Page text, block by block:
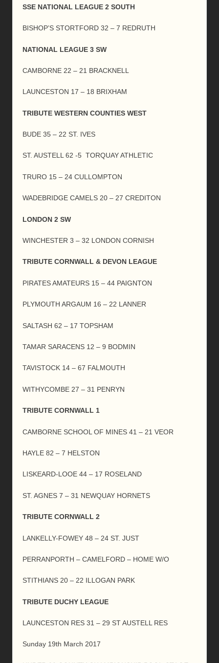
SSE NATIONAL LEAGUE 2 SOUTH
BISHOP’S STORTFORD 32 – 7 REDRUTH
NATIONAL LEAGUE 3 SW
CAMBORNE 22 – 21 BRACKNELL
LAUNCESTON 17 – 18 BRIXHAM
TRIBUTE WESTERN COUNTIES WEST
BUDE 35 – 22 ST. IVES
ST. AUSTELL 62 -5 TORQUAY ATHLETIC
TRURO 15 – 24 CULLOMPTON
WADEBRIDGE CAMELS 20 – 27 CREDITON
LONDON 2 SW
WINCHESTER 3 – 32 LONDON CORNISH
TRIBUTE CORNWALL & DEVON LEAGUE
PIRATES AMATEURS 15 – 44 PAIGNTON
PLYMOUTH ARGAUM 16 – 22 LANNER
SALTASH 62 – 17 TOPSHAM
TAMAR SARACENS 12 – 9 BODMIN
TAVISTOCK 14 – 67 FALMOUTH
WITHYCOMBE 27 – 31 PENRYN
TRIBUTE CORNWALL 1
CAMBORNE SCHOOL OF MINES 41 – 21 VEOR
HAYLE 82 – 7 HELSTON
LISKEARD-LOOE 44 – 17 ROSELAND
ST. AGNES 7 – 31 NEWQUAY HORNETS
TRIBUTE CORNWALL 2
LANKELLY-FOWEY 48 – 24 ST. JUST
PERRANPORTH – CAMELFORD – HOME W/O
STITHIANS 20 – 22 ILLOGAN PARK
TRIBUTE DUCHY LEAGUE
LAUNCESTON RES 31 – 29 ST AUSTELL RES
Sunday 19th March 2017